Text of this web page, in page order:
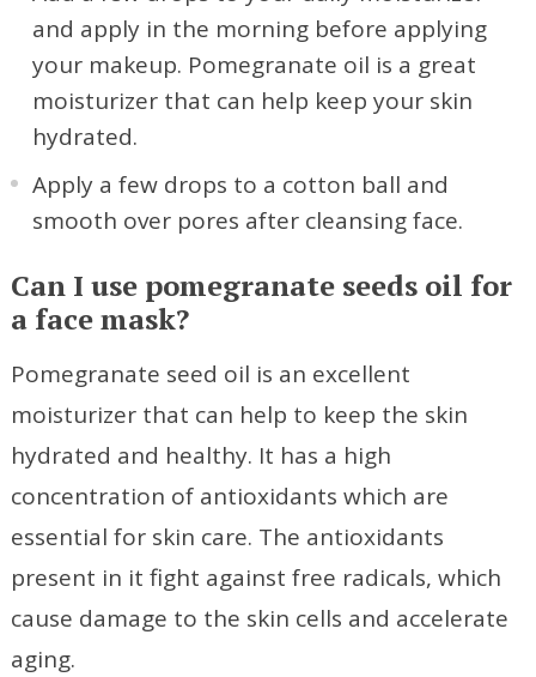
and apply in the morning before applying
your makeup. Pomegranate oil is a great
moisturizer that can help keep your skin
hydrated.
Apply a few drops to a cotton ball and
smooth over pores after cleansing face.
Can I use pomegranate seeds oil for
a face mask?
Pomegranate seed oil is an excellent
moisturizer that can help to keep the skin
hydrated and healthy. It has a high
concentration of antioxidants which are
essential for skin care. The antioxidants
present in it fight against free radicals, which
cause damage to the skin cells and accelerate
aging.